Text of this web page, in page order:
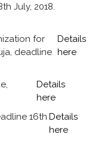
July, 2018.
for
deadline
Details
here
Details
here
16th Details
here